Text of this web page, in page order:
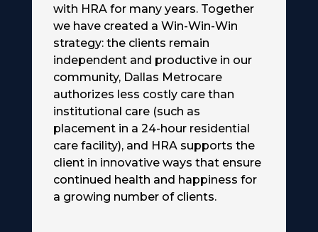
with HRA for many years. Together
we have created a Win-Win-Win
strategy: the clients remain
independent and productive in our
community, Dallas Metrocare
authorizes less costly care than
institutional care (such as
placement in a 24-hour residential
care facility), and HRA supports the
client in innovative ways that ensure
continued health and happiness for
a growing number of clients.